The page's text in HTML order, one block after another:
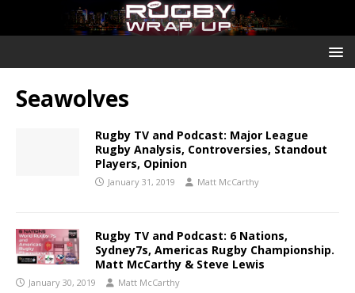
Seawolves
Rugby TV and Podcast: Major League
Rugby Analysis, Controversies, Standout
Players, Opinion
January 31, 2019 Matt McCarthy
Rugby TV and Podcast: 6 Nations,
Sydney7s, Americas Rugby Championship.
Matt McCarthy & Steve Lewis
January 30, 2019 Matt McCarthy